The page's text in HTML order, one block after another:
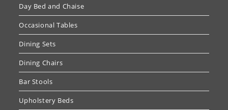
Day Bed and Chaise
Occasional Tables
Dining Sets
Dining Chairs
Bar Stools
Upholstery Beds